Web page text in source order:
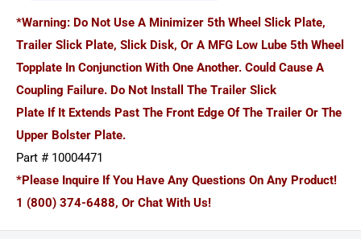
*Warning: Do Not Use A Minimizer 5th Wheel Slick Plate,
Trailer Slick Plate, Slick Disk, Or A MFG Low Lube 5th Wheel
Topplate In Conjunction With One Another. Could Cause A
Coupling Failure. Do Not Install The Trailer Slick
Plate If It Extends Past The Front Edge Of The Trailer Or The
Upper Bolster Plate.
Part # 10004471
*Please Inquire If You Have Any Questions On Any Product!
1 (800) 374-6488, Or Chat With Us!